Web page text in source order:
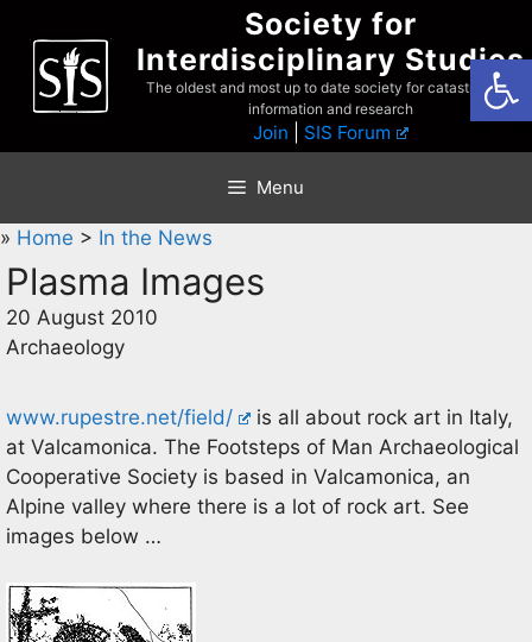
content
Society for
Interdisciplinary Studies
The oldest and most up to date society for catastrophist
information and research
Join SIS Forum
Menu
» Home > In the News
Plasma Images
20 August 2010
Archaeology
www.rupestre.net/field/
is all about rock art in Italy,
at Valcamonica. The Footsteps of Man Archaeological
Cooperative Society is based in Valcamonica, an
Alpine valley where there is a lot of rock art. See
images below …